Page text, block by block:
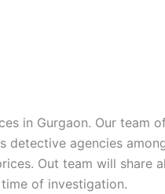
in Gurgaon. Our team
agencies
Out team will share
of investigation.